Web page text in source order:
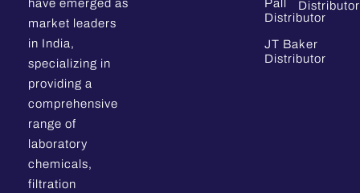
have emerged as
market leaders
in India,
specializing in
providing a
comprehensive
range of
laboratory
chemicals,
filtration
Pall
Distributor
JT Baker
Distributor
Distributor